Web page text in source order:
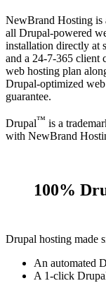
NewBrand Hosting is
all Drupal-powered
installation directly at
and a 24-7-365 client
web hosting plan
Drupal-optimized
guarantee.
Drupal™ is a
with NewBrand
100%
Drupal hosting made
An automated
A 1-click